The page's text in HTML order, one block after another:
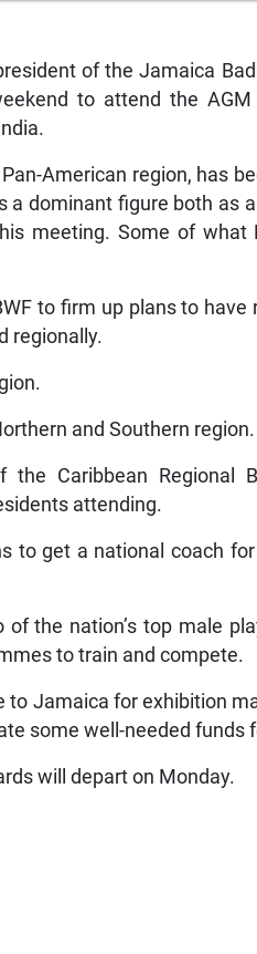
of the Jamaica
to attend the
American region, has
a dominant figure both as
meeting. Some of what
to firm up plans to
regionally.
and Southern region.
Caribbean Regional
attending.
to get a national coach
the nation’s top male
to train and compete.
to Jamaica for exhibition
some well-needed funds
will depart on Monday.